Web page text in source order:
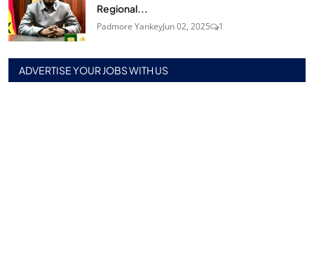
Regional...
Padmore YankeyJun 02, 2025 1
ADVERTISE YOUR JOBS WITH US